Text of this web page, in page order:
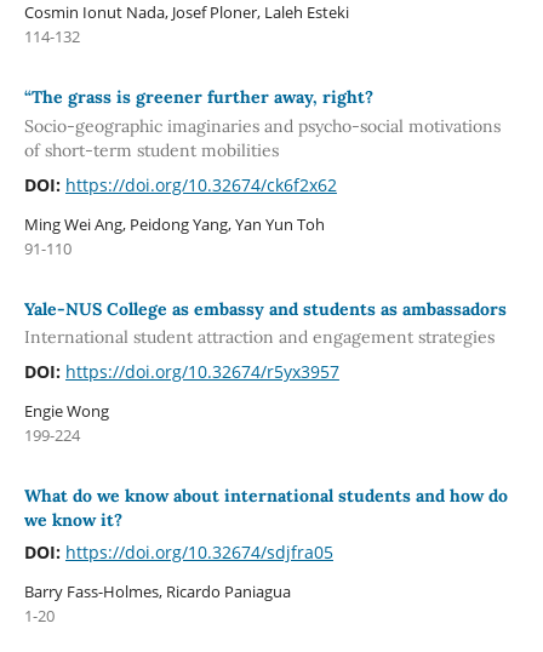
Cosmin Ionut Nada, Josef Ploner, Laleh Esteki
114-132
“The grass is greener further away, right?
Socio-geographic imaginaries and psycho-social motivations
of short-term student mobilities
DOI: https://doi.org/10.32674/ck6f2x62
Ming Wei Ang, Peidong Yang, Yan Yun Toh
91-110
Yale-NUS College as embassy and students as ambassadors
International student attraction and engagement strategies
DOI: https://doi.org/10.32674/r5yx3957
Engie Wong
199-224
What do we know about international students and how do
we know it?
DOI: https://doi.org/10.32674/sdjfra05
Barry Fass-Holmes, Ricardo Paniagua
1-20